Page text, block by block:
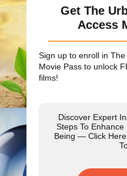
Get The
Access
Sign up to enroll in The
Movie Pass to unlock
films!
Discover Expert
Steps To Enhance
Being — Click